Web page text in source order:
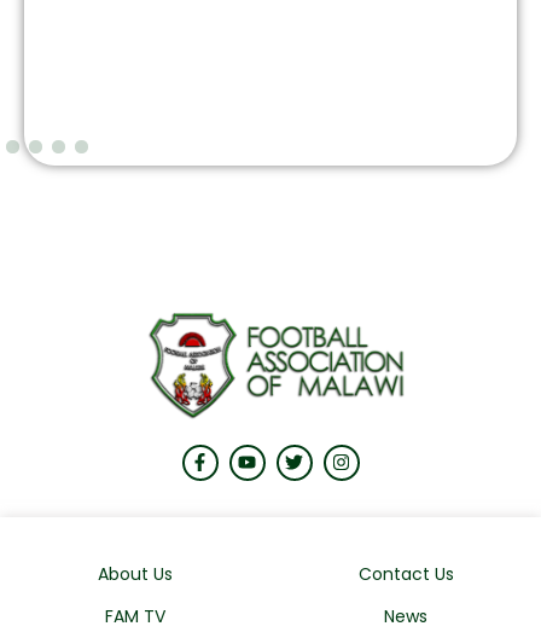
About Us
Contact Us
FAM TV
News